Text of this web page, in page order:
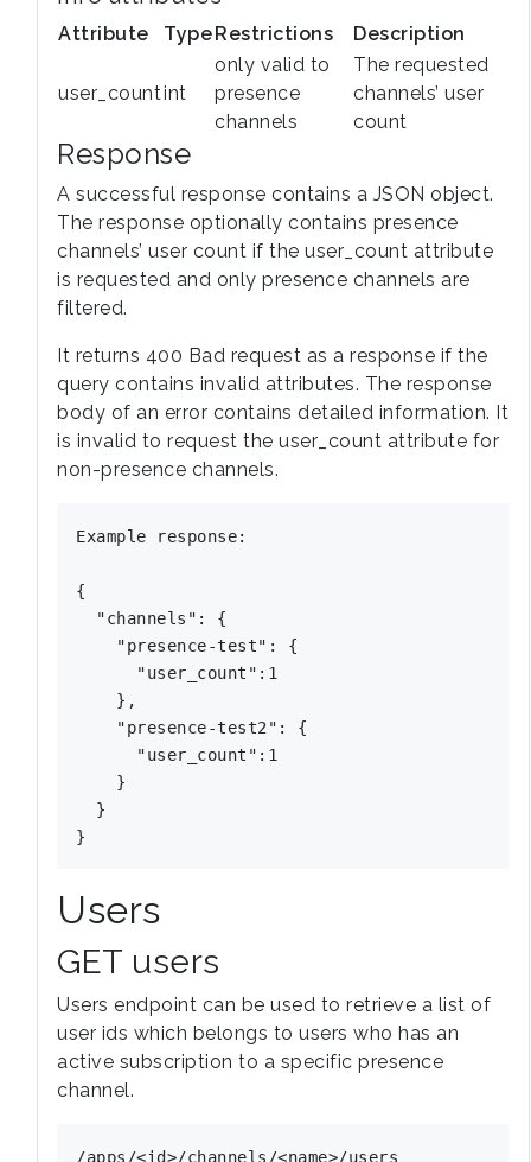
Attribute TypeRestrictions Description
user_countint
only valid to
presence
channels
The requested
channels’ user
count
Response
A successful response contains a JSON object.
The response optionally contains presence
channels’ user count if the user_count attribute
is requested and only presence channels are
filtered.
It returns 400 Bad request as a response if the
query contains invalid attributes. The response
body of an error contains detailed information. It
is invalid to request the user_count attribute for
non-presence channels.
Example response:
{
  "channels": {
    "presence-test": {
      "user_count":1
    },
    "presence-test2": {
      "user_count":1
    }
  }
Users
GET users
Users endpoint can be used to retrieve a list of
user ids which belongs to users who has an
active subscription to a specific presence
channel.